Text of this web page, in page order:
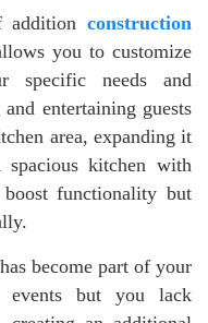
addition construction
you to customize
specific needs and
entertaining guests
area, expanding it
kitchen with
functionality but
become part of your
events but you lack